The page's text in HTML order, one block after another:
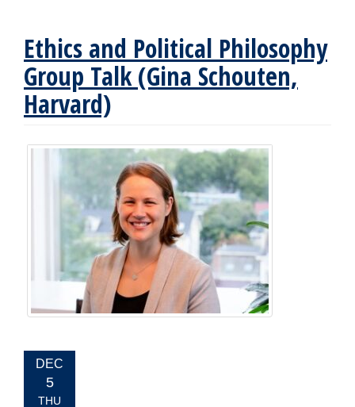
Ethics and Political Philosophy
Group Talk (Gina Schouten,
Harvard)
EVENT
DATE:
DEC
5
THU